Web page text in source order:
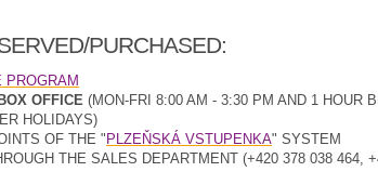
PURCHASED:
PROGRAM
OFFICE (MON-FRI 8:00 AM - 3:30 PM AND 1 HOUR
HOLIDAYS)
OF THE " PLZEŇSKÁ VSTUPENKA" SYSTEM
THE SALES DEPARTMENT (+420 378 038 464,